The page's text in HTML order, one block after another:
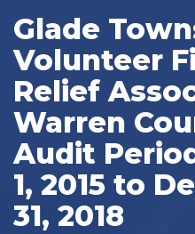
Glade
Volunteer
Relief
Warren
Audit
1, 2015 to
31, 2018